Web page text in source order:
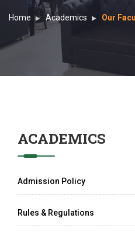
Home Academics Our
ACADEMICS
Admission Policy
Rules & Regulations